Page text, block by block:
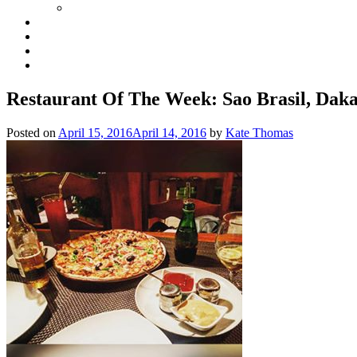
Restaurant Of The Week: Sao Brasil,
Posted on April 15, 2016April 14, 2016 by Kate Thomas